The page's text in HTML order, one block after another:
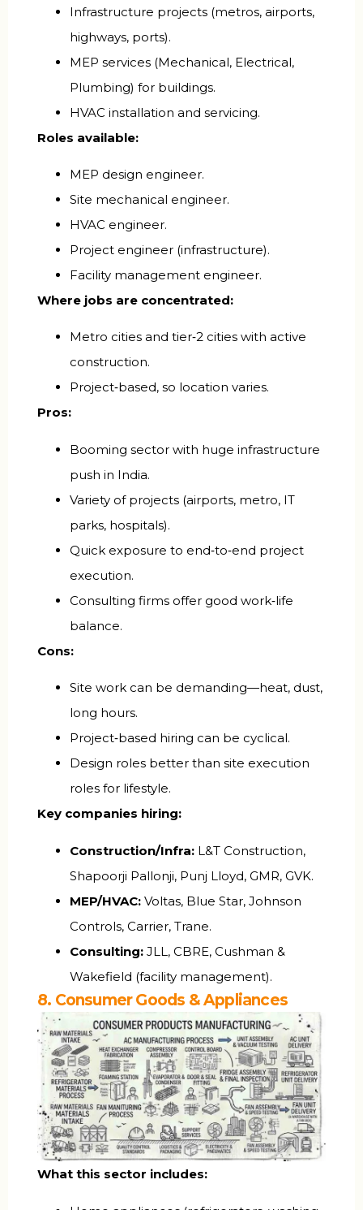
Infrastructure projects (metros, airports,
highways, ports).
MEP services (Mechanical, Electrical,
Plumbing) for buildings.
HVAC installation and servicing.
Roles available:
MEP design engineer.
Site mechanical engineer.
HVAC engineer.
Project engineer (infrastructure).
Facility management engineer.
Where jobs are concentrated:
Metro cities and tier‑2 cities with active
construction.
Project‑based, so location varies.
Pros:
Booming sector with huge infrastructure
push in India.
Variety of projects (airports, metro, IT
parks, hospitals).
Quick exposure to end‑to‑end project
execution.
Consulting firms offer good work‑life
balance.
Cons:
Site work can be demanding—heat, dust,
long hours.
Project‑based hiring can be cyclical.
Design roles better than site execution
roles for lifestyle.
Key companies hiring:
Construction/Infra: L&T Construction,
Shapoorji Pallonji, Punj Lloyd, GMR, GVK.
MEP/HVAC: Voltas, Blue Star, Johnson
Controls, Carrier, Trane.
Consulting: JLL, CBRE, Cushman &
Wakefield (facility management).
8. Consumer Goods & Appliances
What this sector includes: